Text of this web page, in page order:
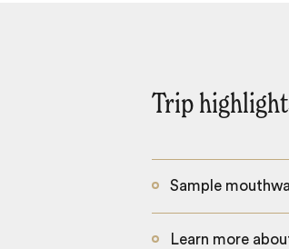
Trip
Sample
Learn more